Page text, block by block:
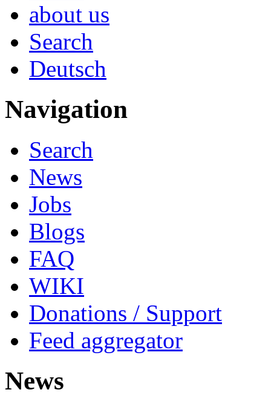
about us
Search
Deutsch
Navigation
Search
News
Jobs
Blogs
FAQ
WIKI
Donations / Support
Feed aggregator
News